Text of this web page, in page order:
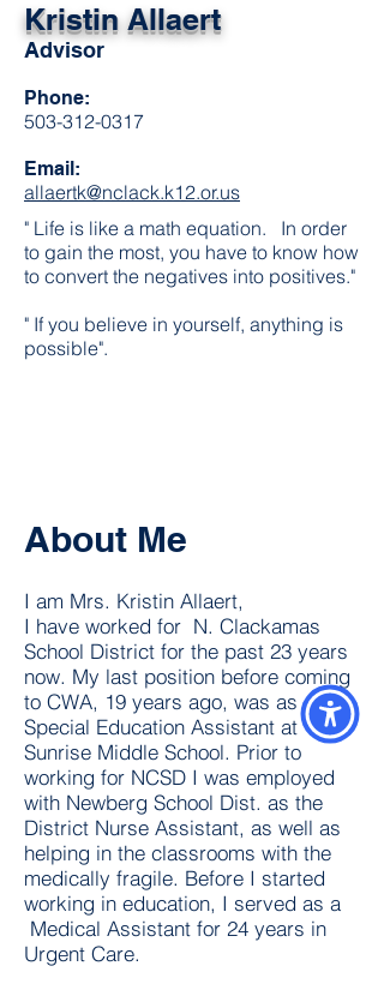
Kristin Allaert
Advisor
Phone:
503-312-0317
Email:
allaertk@nclack.k12.or.us
" Life is like a math equation. In order
to gain the most, you have to know how
to convert the negatives into positives."
" If you believe in yourself, anything is
possible".
About Me
I am Mrs. Kristin Allaert,
I have worked for N. Clackamas
School District for the past 23 years
now. My last position before coming
to CWA, 19 years ago, was as a
Special Education Assistant at
Sunrise Middle School. Prior to
working for NCSD I was employed
with Newberg School Dist. as the
District Nurse Assistant, as well as
helping in the classrooms with the
medically fragile. Before I started
working in education, I served as a
Medical Assistant for 24 years in
Urgent Care.